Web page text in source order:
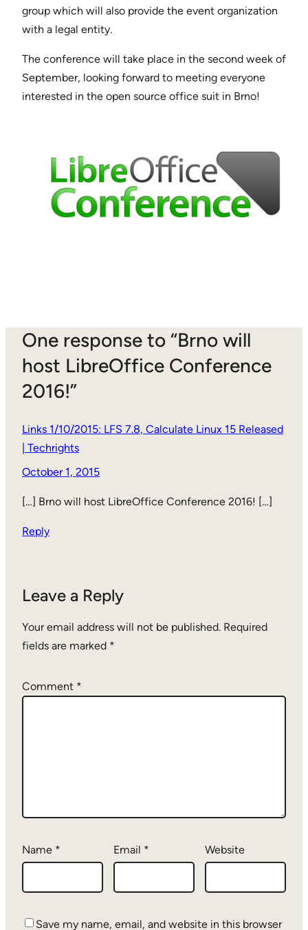
group which will also provide the event organization
with a legal entity.
The conference will take place in the second week of
September, looking forward to meeting everyone
interested in the open source office suit in Brno!
One response to “Brno will
host LibreOffice Conference
2016!”
Links 1/10/2015: LFS 7.8, Calculate Linux 15 Released
| Techrights
October 1, 2015
[…] Brno will host LibreOffice Conference 2016! […]
Reply
Leave a Reply
Your email address will not be published. Required
fields are marked *
Comment *
Name * Email * Website
Save my name, email, and website in this browser